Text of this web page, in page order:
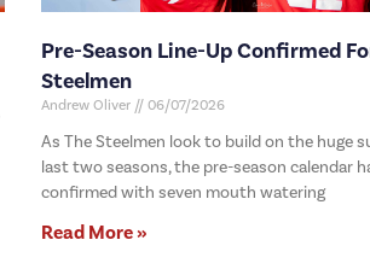
Pre-Season Line-Up Confirmed
Steelmen
Andrew Oliver 06/07/2026
As The Steelmen look to build on the huge
last two seasons, the pre-season calendar
confirmed with seven mouth watering
Read More »